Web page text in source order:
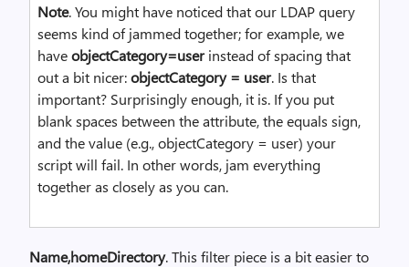
Note. You might have noticed that our LDAP query
seems kind of jammed together; for example, we
haveobjectCategory=userinstead of spacing that
out a bit nicer:objectCategory = user. Is that
important? Surprisingly enough, it is. If you put
blank spaces between the attribute, the equals sign,
and the value (e.g., objectCategory = user) your
script will fail. In other words, jam everything
together as closely as you can.
Name,homeDirectory. This filter piece is a bit easier to